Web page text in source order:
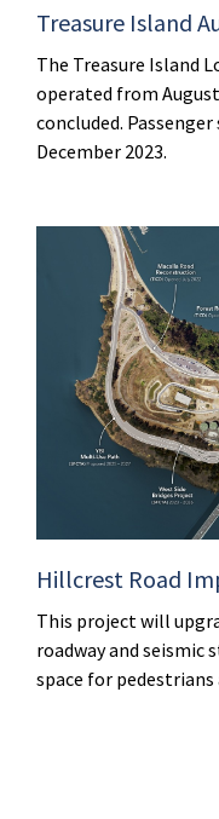
Treasure Island
The Treasure Island
operated from
concluded.
December 2023.
Hillcrest Road
This project will
roadway and seismic
space for pedestrians